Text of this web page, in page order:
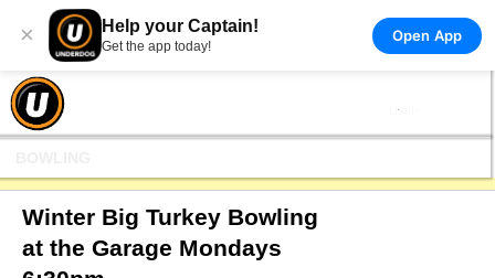
× Help your Captain!
Get the app today!
Open App
Winter Big Turkey Bowling
at the Garage Mondays